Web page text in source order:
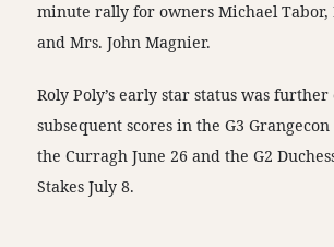
minute rally for owners Michael
and Mrs. John Magnier.
Roly Poly’s early star status was
subsequent scores in the G3 Grangecon
the CurraghJune 26 and the G2
StakesJuly 8.